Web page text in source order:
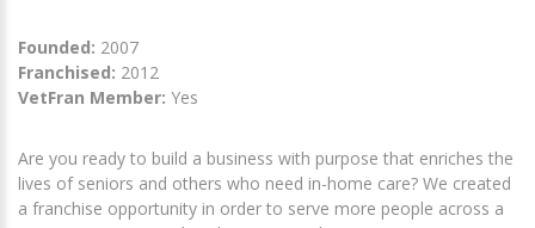
Founded: 2007
Franchised: 2012
VetFran Member: Yes
Are you ready to build a business with purpose that enriches the
lives of seniors and others who need in-home care? We created
a franchise opportunity in order to serve more people across a